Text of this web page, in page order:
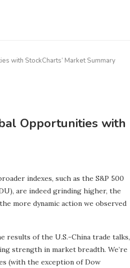
with StockCharts’ Market Summary
Opportunities with
indexes, such as the S&P 500
are indeed grinding higher, the
more dynamic action we observed
results of the U.S.-China trade talks,
strength in market breadth. We’re
(with the exception of Dow